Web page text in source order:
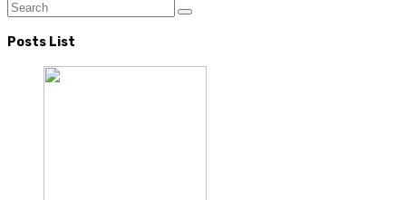
Posts List